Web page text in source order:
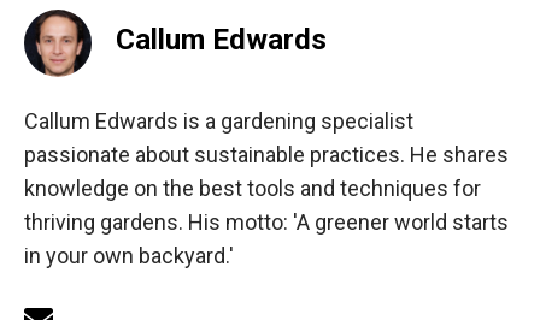
Callum Edwards
Callum Edwards is a gardening specialist
passionate about sustainable practices. He shares
knowledge on the best tools and techniques for
thriving gardens. His motto: 'A greener world starts
in your own backyard.'